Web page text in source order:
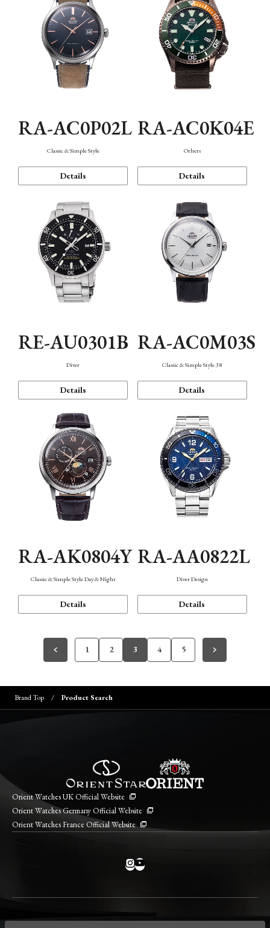
RA-AC0P02L
Classic & Simple Style
Details
RA-AC0K04E
Others
Details
RE-AU0301B
Diver
Details
RA-AC0M03S
Classic & Simple Style 38
Details
RA-AK0804Y
Classic & Simple Style Day & Night
Details
RA-AA0822L
Diver Design
Details
1 2 3 4 5
Brand Top Product Search
Orient Watches UK Official Website
Orient Watches Germany Official Website
Orient Watches France Official Website